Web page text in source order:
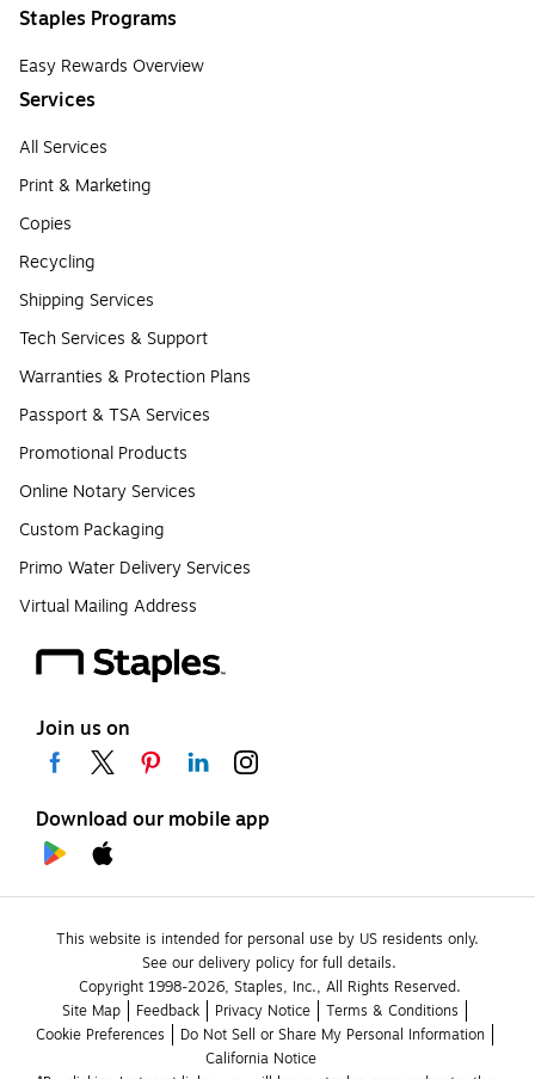
Staples Programs
Easy Rewards Overview
Services
All Services
Print & Marketing
Copies
Recycling
Shipping Services
Tech Services & Support
Warranties & Protection Plans
Passport & TSA Services
Promotional Products
Online Notary Services
Custom Packaging
Primo Water Delivery Services
Virtual Mailing Address
Join us on
Download our mobile app
This website is intended for personal use by US residents only.
See our delivery policy for full details.
Copyright 1998-2026, Staples, Inc., All Rights Reserved.
Site Map
Feedback Privacy Notice
Terms & Conditions
Cookie Preferences
Do Not Sell or Share My Personal Information
California Notice